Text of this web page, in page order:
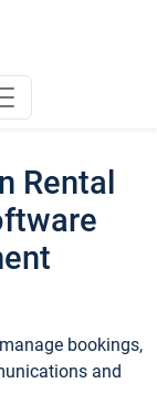
Rental
bookings,
and